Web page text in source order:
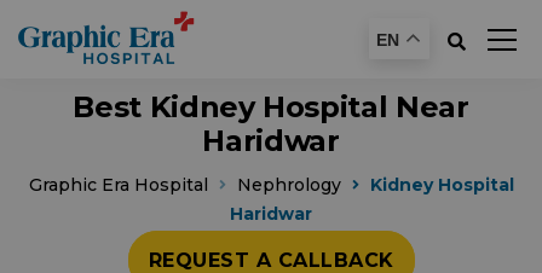
EN
Best Kidney Hospital Near
Haridwar
Graphic Era Hospital Nephrology
Kidney Hospital
Haridwar
REQUEST A CALLBACK